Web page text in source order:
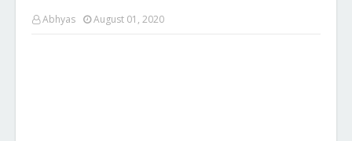
Abhyas August 01, 2020